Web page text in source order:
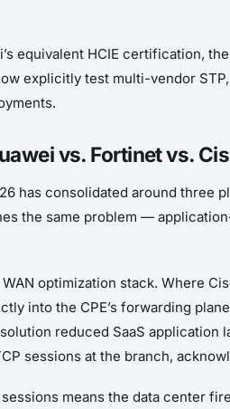
equivalent HCIE certification,
explicitly test multi-vendor
vs. Fortinet vs.
has consolidated around three
the same problem —
optimization stack. Where
into the CPE’s forwarding
reduced SaaS
sessions at the branch,
means the data center